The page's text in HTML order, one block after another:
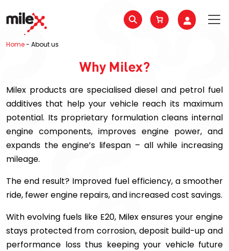
Home- About us
Why Milex?
Milex products are specialised diesel and petrol fuel
additives that help your vehicle reach its maximum
potential. Its proprietary formulation cleans internal
engine components, improves engine power, and
expands the engine’s lifespan – all while increasing
mileage.
The end result? Improved fuel efficiency, a smoother
ride, fewer engine repairs, and increased cost savings.
With evolving fuels like E20, Milex ensures your engine
stays protected from corrosion, deposit build-up and
performance loss thus keeping your vehicle future